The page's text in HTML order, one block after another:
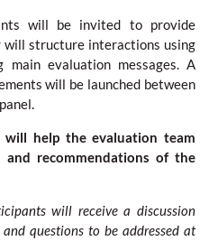
will be invited to provide
will structure interactions using
main evaluation messages. A
will be launched between
will help the evaluation team
and recommendations of the
will receive a discussion
questions to be addressed at